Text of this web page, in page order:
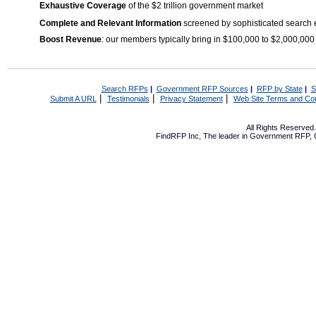
Exhaustive Coverage of the $2 trillion government market
Complete and Relevant Information screened by sophisticated search
Boost Revenue: our members typically bring in $100,000 to
Search RFPs | Government RFP Sources | RFP by State|
Submit A URL | Testimonials Privacy Statement| Web Site Terms and
All Rights
FindRFP Inc, The leader in Government RFP,